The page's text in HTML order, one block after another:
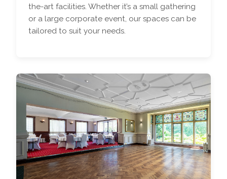
the-art facilities. Whether it’s a small gathering
or a large corporate event, our spaces can be
tailored to suit your needs.